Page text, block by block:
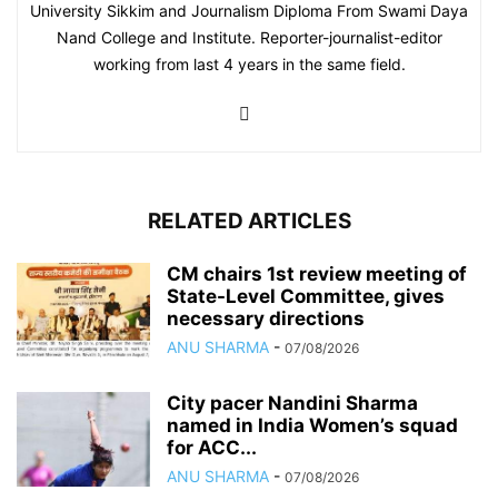
University Sikkim and Journalism Diploma From Swami Daya
Nand College and Institute. Reporter-journalist-editor
working from last 4 years in the same field.
RELATED ARTICLES
CM chairs 1st review meeting of
State-Level Committee, gives
necessary directions
ANU SHARMA - 07/08/2026
City pacer Nandini Sharma
named in India Women’s squad
for ACC...
ANU SHARMA - 07/08/2026